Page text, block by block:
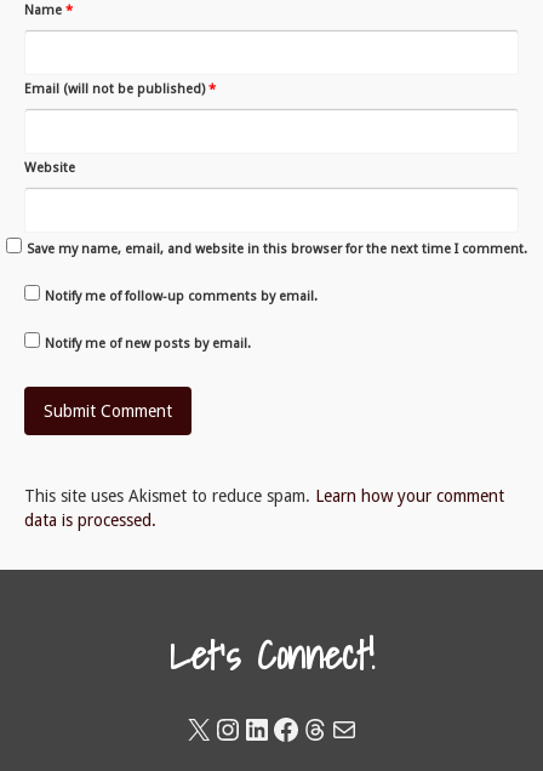
Name *
Email (will not be published)*
Website
Save my name, email, and website in this browser for the next time I comment.
Notify me of follow-up comments by email.
Notify me of new posts by email.
This site uses Akismet to reduce spam. Learn how your comment
data is processed.
Let's Connect!
X Instagram
LinkedIn
Facebook
Threads
Mail